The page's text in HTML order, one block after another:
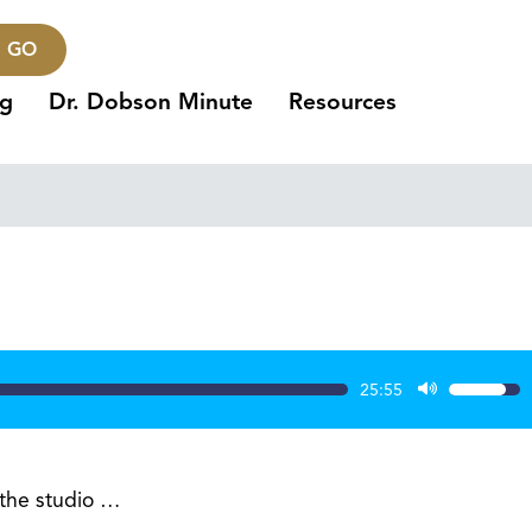
GO
Dr. Dobson Minute Resources
25:55
Use
Up/
the studio …